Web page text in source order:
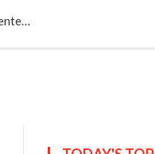
Lenovo service center uae lenovo, laptop screen replacement in sharjah,lenovo authorised service center dubai